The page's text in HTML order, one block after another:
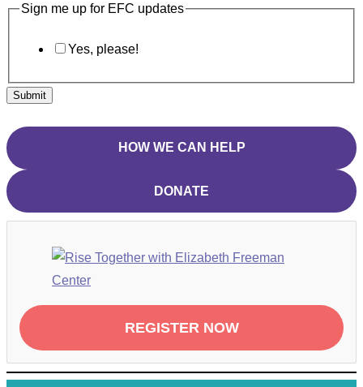
Sign me up for EFC updates
Yes, please!
Submit
HOW WE CAN HELP
DONATE
REGISTER NOW